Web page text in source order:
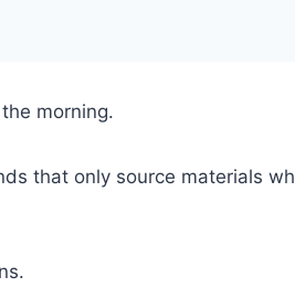
morning.
that only source materials